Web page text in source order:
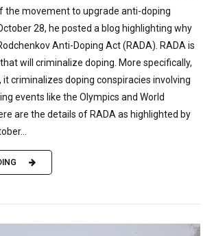
the movement to upgrade anti-doping
28, he posted a blog highlighting why
Anti-Doping Act (RADA). RADA is
will criminalize doping. More specifically,
criminalizes doping conspiracies involving
events like the Olympics and World
are the details of RADA as highlighted by